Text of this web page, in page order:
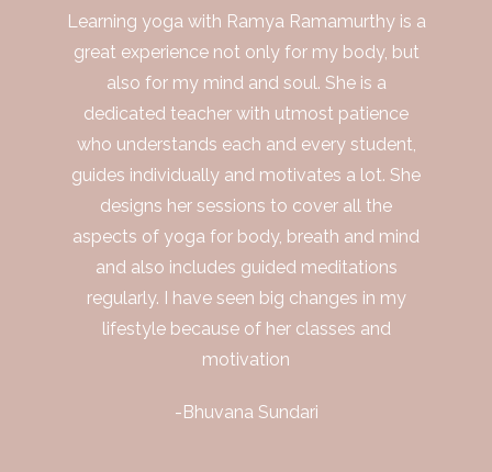
Learning yoga with Ramya Ramamurthy is a
great experience not only for my body, but
also for my mind and soul. She is a
dedicated teacher with utmost patience
who understands each and every student,
guides individually and motivates a lot. She
designs her sessions to cover all the
aspects of yoga for body, breath and mind
and also includes guided meditations
regularly. I have seen big changes in my
lifestyle because of her classes and
motivation
-Bhuvana Sundari